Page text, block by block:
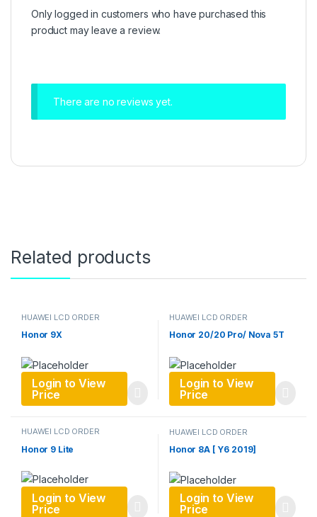
Only logged in customers who have purchased this
product may leave a review.
There are no reviews yet.
Related products
HUAWEI LCD ORDER
Honor 9X
Login to View
Price
HUAWEI LCD ORDER
Honor 20/20 Pro/ Nova 5T
Login to View
Price
HUAWEI LCD ORDER
Honor 9 Lite
Login to View
Price
HUAWEI LCD ORDER
Honor 8A [ Y6 2019]
Login to View
Price